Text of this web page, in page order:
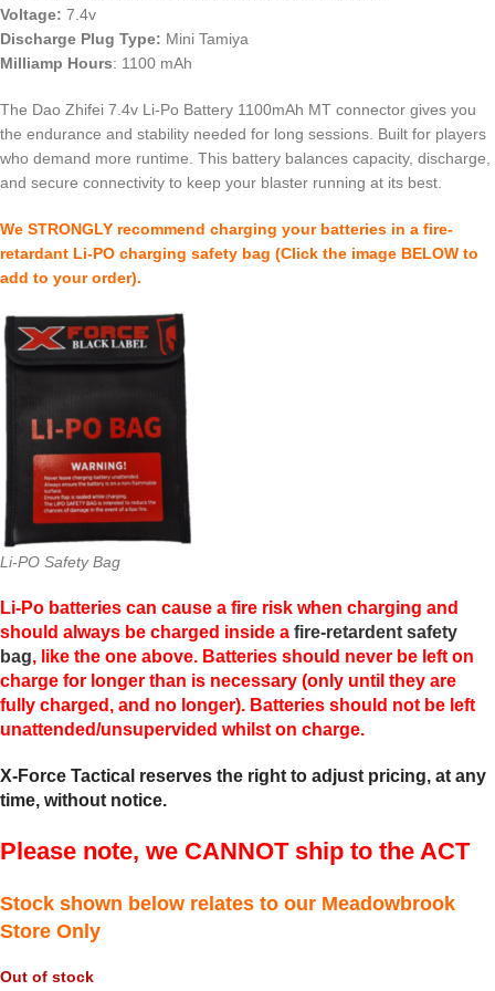
Voltage: 7.4v
Discharge Plug Type: Mini Tamiya
Milliamp Hours: 1100 mAh
The Dao Zhifei 7.4v Li-Po Battery 1100mAh MT connector gives you
the endurance and stability needed for long sessions. Built for players
who demand more runtime. This battery balances capacity, discharge,
and secure connectivity to keep your blaster running at its best.
We STRONGLY recommend charging your batteries in a fire-
retardant Li-PO charging safety bag (Click the image BELOW to
add to your order).
Li-PO Safety Bag
Li-Po batteries can cause a fire risk when charging and
should always be charged inside a fire-retardent safety
bag, like the one above. Batteries should never be left on
charge for longer than is necessary (only until they are
fully charged, and no longer). Batteries should not be left
unattended/unsupervided whilst on charge.
X-Force Tactical reserves the right to adjust pricing, at any
time, without notice.
Please note, we CANNOT ship to the ACT
Stock shown below relates to our Meadowbrook
Store Only
Out of stock